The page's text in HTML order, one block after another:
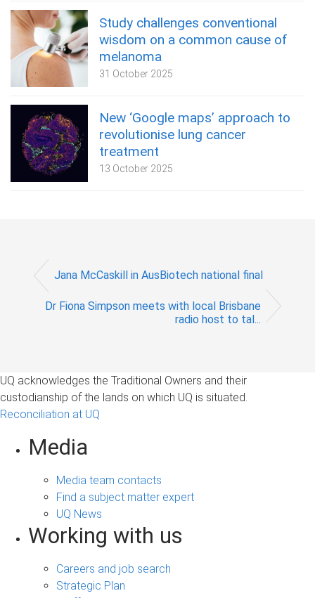
Study challenges conventional
wisdom on a common cause of
melanoma
31 October 2025
New ‘Google maps’ approach to
revolutionise lung cancer
treatment
13 October 2025
Jana McCaskill in AusBiotech national final
Dr Fiona Simpson meets with local Brisbane
radio host to tal...
UQ acknowledges the Traditional Owners and their
custodianship of the lands on which UQ is situated.
Reconciliation at UQ
Media
Media team contacts
Find a subject matter expert
UQ News
Working with us
Careers and job search
Strategic Plan